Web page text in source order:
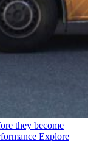
they become
Explore